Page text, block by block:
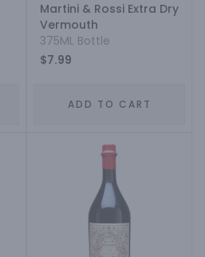
Martini & Rossi Extra Dry
Vermouth
375ML Bottle
$7.99
ADD TO CART